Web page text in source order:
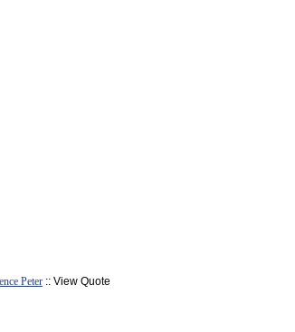
Peter :: View Quote